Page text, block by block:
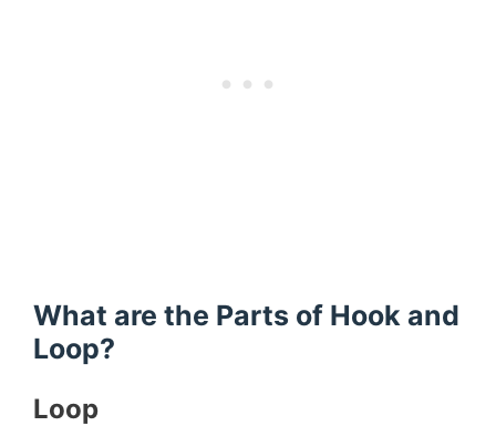
What are the Parts of Hook and
Loop?
Loop